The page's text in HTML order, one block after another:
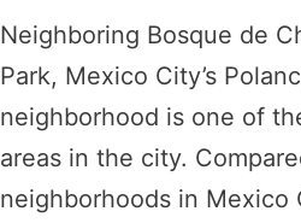
Neighboring Bosque de
Park, Mexico City’s
neighborhood is one of
areas in the city.
neighborhoods in Mexico